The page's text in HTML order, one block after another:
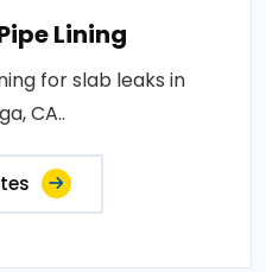
Lining
for slab leaks in
CA..